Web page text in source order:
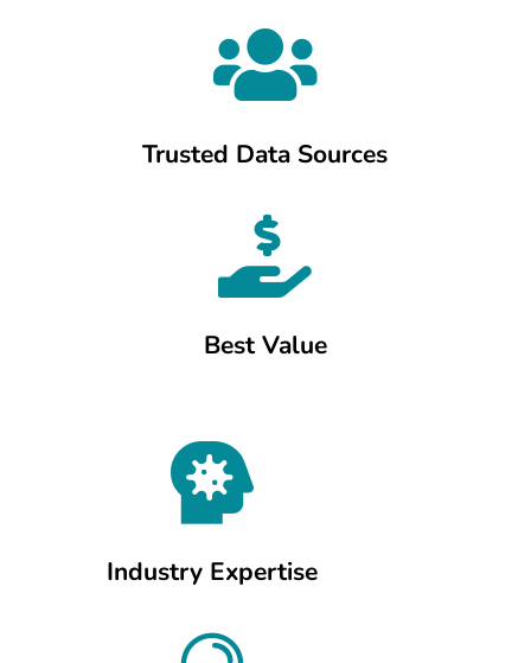

Trusted Data Sources

Best Value

Industry Expertise